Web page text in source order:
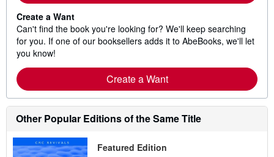
Create a Want
Can't find the book you're looking for? We'll keep searching
for you. If one of our booksellers adds it to AbeBooks, we'll let
you know!
Create a Want
Other Popular Editions of the Same Title
Featured Edition